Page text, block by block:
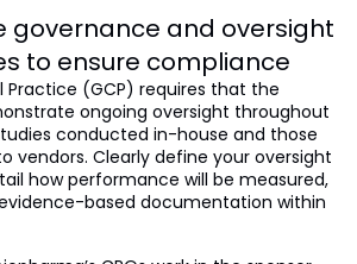
governance and oversight
to ensure compliance
Practice (GCP) requires that the
ongoing oversight throughout
conducted in-house and those
vendors. Clearly define your oversight
how performance will be measured,
based documentation within